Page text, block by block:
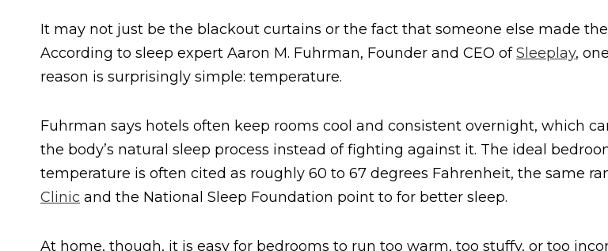
It may not just be the blackout curtains or the fact that someone else made
According to sleep expert Aaron M. Fuhrman, Founder and CEO ofSleeplay,
reason is surprisingly simple: temperature.
Fuhrman says hotels often keep rooms cool and consistent overnight, which
the body’s natural sleep process instead of fighting against it. The ideal
temperature is often cited as roughly 60 to 67 degrees Fahrenheit, the same
Clinic and the National Sleep Foundation point to for better sleep.
At home, though, it is easy for bedrooms to run too warm, too stuffy, or too